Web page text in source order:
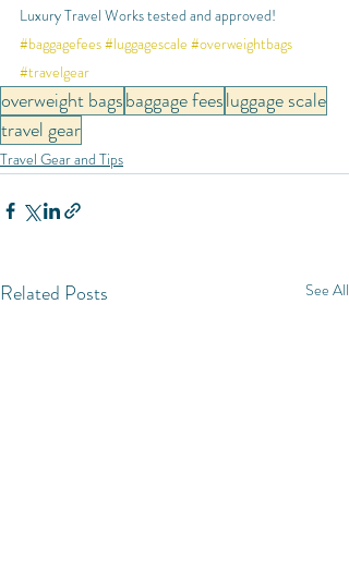
Luxury Travel Works tested and approved!
#baggagefees#luggagescale #overweightbags
#travelgear
overweight bagsbaggage feesluggage scale
travel gear
Travel Gear and Tips
Related Posts See All